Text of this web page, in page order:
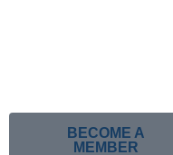
BECOME A
MEMBER